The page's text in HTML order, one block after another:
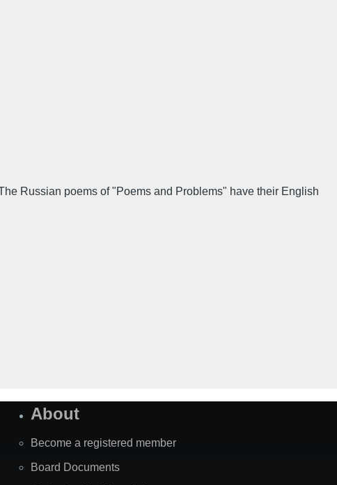
Russian poems of "Poems and Problems" have their English
About
Become a registered member
Board Documents